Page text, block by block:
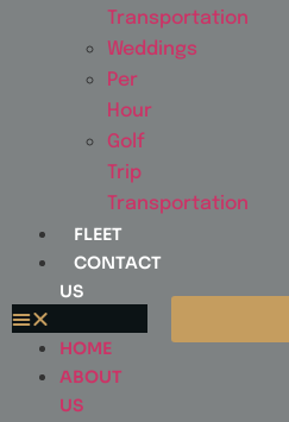
Transportation
Weddings
Per
Hour
Golf
Trip
Transportation
FLEET
CONTACT
US
HOME
ABOUT
US